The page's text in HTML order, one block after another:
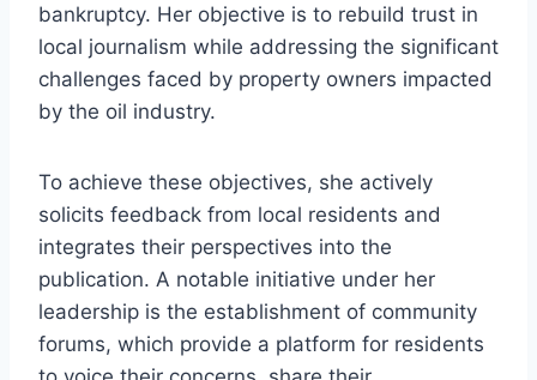
bankruptcy. Her objective is to rebuild trust in
local journalism while addressing the significant
challenges faced by property owners impacted
by the oil industry.
To achieve these objectives, she actively
solicits feedback from local residents and
integrates their perspectives into the
publication. A notable initiative under her
leadership is the establishment of community
forums, which provide a platform for residents